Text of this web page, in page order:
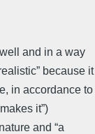
and in a way
because it
in accordance to
it”)
and “a